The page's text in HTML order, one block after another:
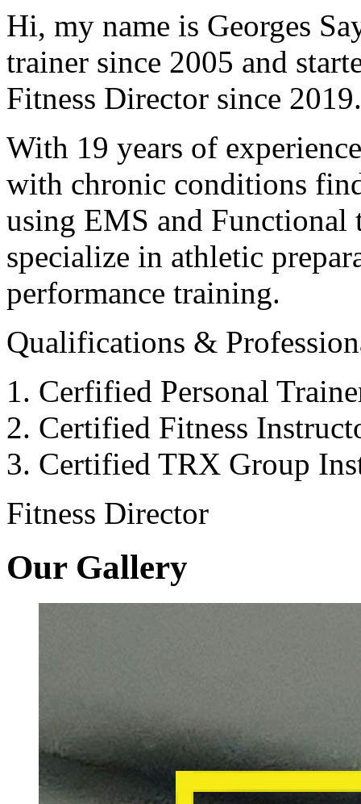
Hi, my name is Georges
trainer since 2005 and
Fitness Director since
With 19 years of
with chronic conditions
using EMS and Functional
specialize in athletic
performance training.
Qualifications &
Cerfified Personal
Certified Fitness
Certified TRX Group
Fitness Director
Our Gallery